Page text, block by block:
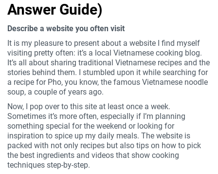
Answer Guide)
Describe a website you often visit
It is my pleasure to present about a website I find myself
visiting pretty often: it’s a local Vietnamese cooking blog.
It’s all about sharing traditional Vietnamese recipes and the
stories behind them. I stumbled upon it while searching for
a recipe for Pho, you know, the famous Vietnamese noodle
soup, a couple of years ago.
Now, I pop over to this site at least once a week.
Sometimes it’s more often, especially if I’m planning
something special for the weekend or looking for
inspiration to spice up my daily meals. The website is
packed with not only recipes but also tips on how to pick
the best ingredients and videos that show cooking
techniques step-by-step.